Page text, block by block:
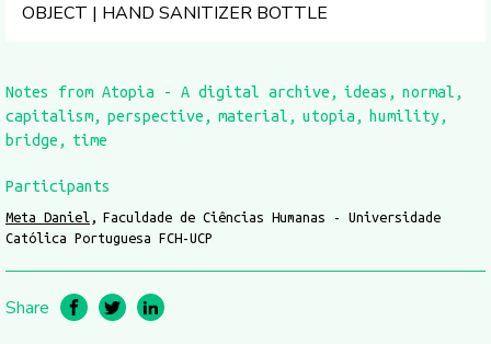
OBJECT | HAND SANITIZER BOTTLE
Notes from Atopia - A digital archive ideas
normal
capitalism
perspective material utopia
humility
bridge
time
Participants
Meta Daniel
Faculdade de Ciências Humanas - Universidade
Católica Portuguesa FCH-UCP
Share